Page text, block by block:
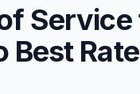
Best